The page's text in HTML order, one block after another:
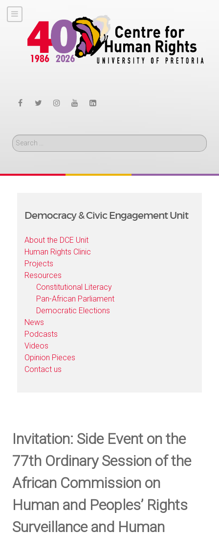
Search
Democracy & Civic Engagement Unit
About the DCE Unit
Human Rights Clinic
Projects
Resources
Constitutional Literacy
Pan-African Parliament
Democratic Elections
News
Podcasts
Videos
Opinion Pieces
Contact us
Invitation: Side Event on the
77th Ordinary Session of the
African Commission on
Human and Peoples’ Rights
Surveillance and Human